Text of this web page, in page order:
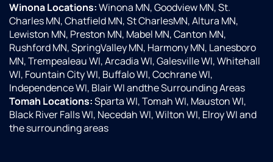
Winona Locations:Winona MN, Goodview MN, St.
Charles MN, Chatfield MN, St CharlesMN, Altura MN,
Lewiston MN, Preston MN, Mabel MN, Canton MN,
Rushford MN, SpringValley MN, Harmony MN, Lanesboro
MN, Trempealeau WI, Arcadia WI, Galesville WI, Whitehall
WI, Fountain City WI, Buffalo WI, Cochrane WI,
Independence WI, Blair WI andthe Surrounding Areas
Tomah Locations:Sparta WI, Tomah WI, Mauston WI,
Black River Falls WI, Necedah WI, Wilton WI, Elroy WI and
the surrounding areas